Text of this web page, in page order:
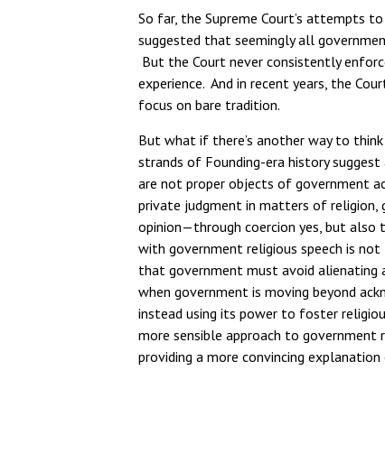
So far, the Supreme Court’s attempts
suggested that seemingly all
But the Court never consistently
experience. And in recent years, the
focus on bare tradition.
But what if there’s another way to
strands of Founding-era history
are not proper objects of government
private judgment in matters of
opinion—through coercion yes, but also
with government religious speech is
that government must avoid alienating
when government is moving beyond
instead using its power to foster
more sensible approach to
providing a more convincing